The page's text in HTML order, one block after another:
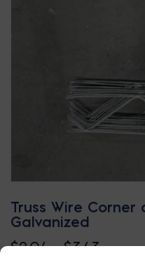
Truss Wire Corner
Galvanized
$2.04 – $3.43Price